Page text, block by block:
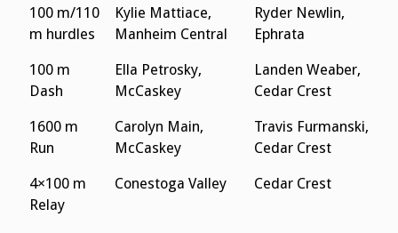
100 m/110
m hurdles
Kylie Mattiace,
Manheim Central
Ryder Newlin,
Ephrata
100 m
Dash
Ella Petrosky,
McCaskey
Landen Weaber,
Cedar Crest
1600 m
Run
Carolyn Main,
McCaskey
Travis Furmanski,
Cedar Crest
4×100 m
Relay
Conestoga Valley Cedar Crest